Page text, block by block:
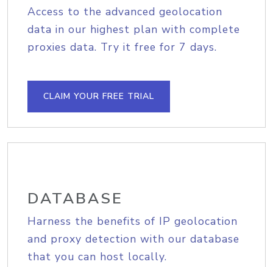
Access to the advanced geolocation
data in our highest plan with complete
proxies data. Try it free for 7 days.
CLAIM YOUR FREE TRIAL
DATABASE
Harness the benefits of IP geolocation
and proxy detection with our database
that you can host locally.